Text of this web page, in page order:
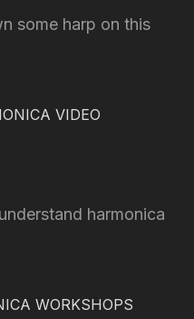
some harp on this
VIDEO
harmonica
WORKSHOPS